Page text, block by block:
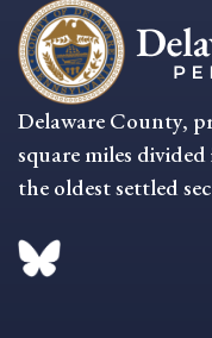
Delaware County,
square miles
the oldest settled